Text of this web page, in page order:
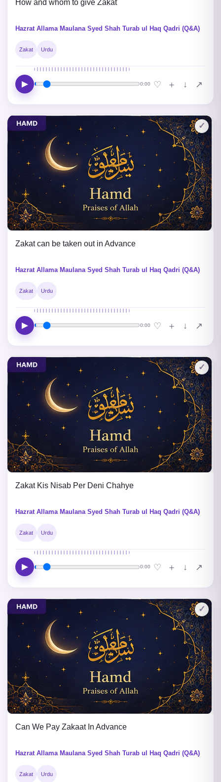
How and whom to give Zakat
Hazrat Allama Maulana Syed Shah Turab ul Haq Qadri (Q&A)
Zakat Urdu
▶ 0:00 ♡ ＋ ↓ ↗
✓
Zakat can be taken out in Advance
Hazrat Allama Maulana Syed Shah Turab ul Haq Qadri (Q&A)
Zakat Urdu
▶ 0:00 ♡ ＋ ↓ ↗
✓
Zakat Kis Nisab Per Deni Chahye
Hazrat Allama Maulana Syed Shah Turab ul Haq Qadri (Q&A)
Zakat Urdu
▶ 0:00 ♡ ＋ ↓ ↗
✓
Can We Pay Zakaat In Advance
Hazrat Allama Maulana Syed Shah Turab ul Haq Qadri (Q&A)
Zakat Urdu